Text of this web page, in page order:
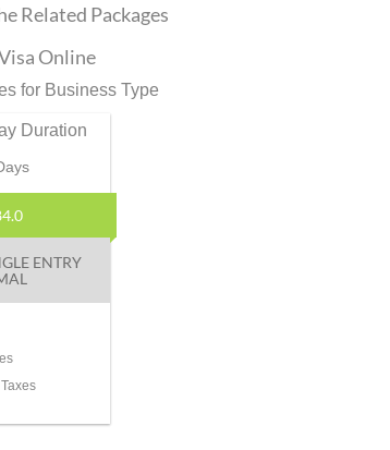
Related Packages
Online
for Business Type
Duration
ENTRY